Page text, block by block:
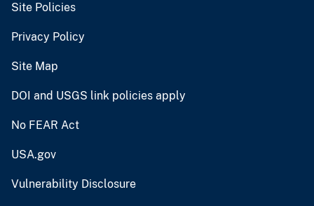
Site Policies
Privacy Policy
Site Map
DOI and USGS link policies apply
No FEAR Act
USA.gov
Vulnerability Disclosure